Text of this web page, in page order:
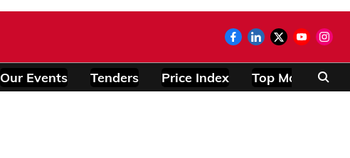
Our Events Tenders Price Index Top Modules